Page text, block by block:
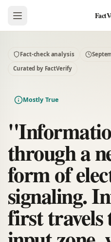
Fact-check analysis
Curated by FactVerify
Mostly True
through a
form of
signaling.
first travels